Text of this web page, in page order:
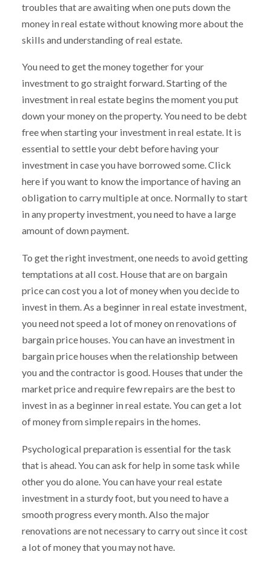
troubles that are awaiting when one puts down the
money in real estate without knowing more about the
skills and understanding of real estate.
You need to get the money together for your
investment to go straight forward. Starting of the
investment in real estate begins the moment you put
down your money on the property. You need to be debt
free when starting your investment in real estate. It is
essential to settle your debt before having your
investment in case you have borrowed some. Click
here if you want to know the importance of having an
obligation to carry multiple at once. Normally to start
in any property investment, you need to have a large
amount of down payment.
To get the right investment, one needs to avoid getting
temptations at all cost. House that are on bargain
price can cost you a lot of money when you decide to
invest in them. As a beginner in real estate investment,
you need not speed a lot of money on renovations of
bargain price houses. You can have an investment in
bargain price houses when the relationship between
you and the contractor is good. Houses that under the
market price and require few repairs are the best to
invest in as a beginner in real estate. You can get a lot
of money from simple repairs in the homes.
Psychological preparation is essential for the task
that is ahead. You can ask for help in some task while
other you do alone. You can have your real estate
investment in a sturdy foot, but you need to have a
smooth progress every month. Also the major
renovations are not necessary to carry out since it cost
a lot of money that you may not have.